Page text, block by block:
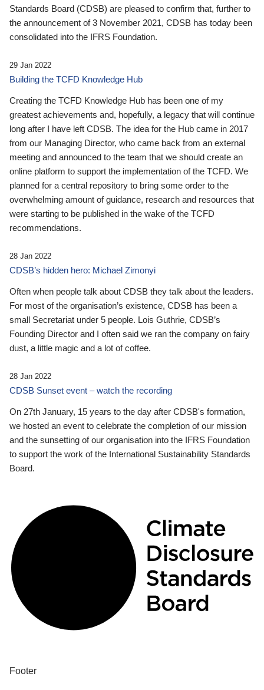
Standards Board (CDSB) are pleased to confirm that, further to
the announcement of 3 November 2021, CDSB has today been
consolidated into the IFRS Foundation.
29 Jan 2022
Building the TCFD Knowledge Hub
Creating the TCFD Knowledge Hub has been one of my
greatest achievements and, hopefully, a legacy that will continue
long after I have left CDSB. The idea for the Hub came in 2017
from our Managing Director, who came back from an external
meeting and announced to the team that we should create an
online platform to support the implementation of the TCFD. We
planned for a central repository to bring some order to the
overwhelming amount of guidance, research and resources that
were starting to be published in the wake of the TCFD
recommendations.
28 Jan 2022
CDSB’s hidden hero: Michael Zimonyi
Often when people talk about CDSB they talk about the leaders.
For most of the organisation’s existence, CDSB has been a
small Secretariat under 5 people. Lois Guthrie, CDSB’s
Founding Director and I often said we ran the company on fairy
dust, a little magic and a lot of coffee.
28 Jan 2022
CDSB Sunset event – watch the recording
On 27th January, 15 years to the day after CDSB's formation,
we hosted an event to celebrate the completion of our mission
and the sunsetting of our organisation into the IFRS Foundation
to support the work of the International Sustainability Standards
Board.
Footer